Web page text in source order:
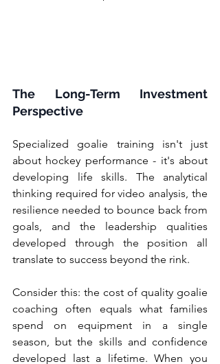
The Long-Term Investment
Perspective
Specialized goalie training isn't just
about hockey performance - it's about
developing life skills. The analytical
thinking required for video analysis, the
resilience needed to bounce back from
goals, and the leadership qualities
developed through the position all
translate to success beyond the rink.
Consider this: the cost of quality goalie
coaching often equals what families
spend on equipment in a single
season, but the skills and confidence
developed last a lifetime. When you